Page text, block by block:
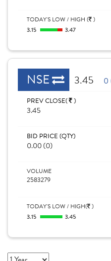
TODAY'S LOW / HIGH ( )
3.15
3.47
NSE 3.45 0
PREV CLOSE( )
3.45
BID PRICE (QTY)
0.00 (0)
VOLUME
2583279
TODAY'S LOW / HIGH( )
3.15
3.45